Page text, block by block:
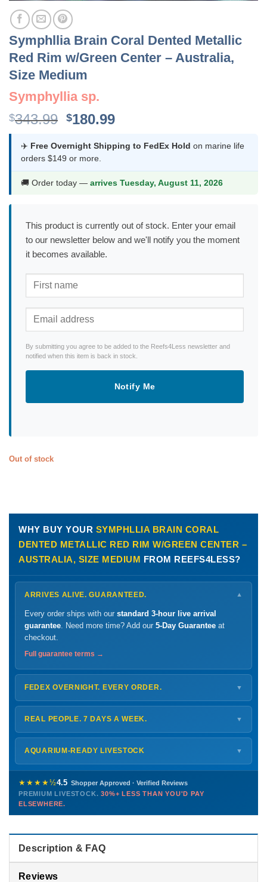
Symphllia Brain Coral Dented Metallic
Red Rim w/Green Center – Australia,
Size Medium
Symphyllia sp.
$343.99 Original
was:
$343.99.
$180.99Current
is:
✈️ Free Overnight Shipping to FedEx Hold on marine life
orders $149 or more.
🚚 Order today — arrives Tuesday, August 11, 2026
This product is currently out of stock. Enter your email
to our newsletter below and we'll notify you the moment
it becomes available.
By submitting you agree to be added to the Reefs4Less newsletter and
notified when this item is back in stock.
Notify Me
Out of stock
WHY BUY YOUR SYMPHLLIA BRAIN CORAL
DENTED METALLIC RED RIM W/GREEN CENTER –
AUSTRALIA, SIZE MEDIUM FROM REEFS4LESS?
ARRIVES ALIVE. GUARANTEED. ▼
Every order ships with our standard 3-hour live arrival
guarantee . Need more time? Add our 5-Day Guarantee at
checkout.
Full guarantee terms →
FEDEX OVERNIGHT. EVERY ORDER. ▼
ShipsMonday – Thursdayfor next-day arrival at your nearest
FedEx Hold location — typically ready by
Shipping details →
REAL PEOPLE. 7 DAYS A WEEK. ▼
Monday – Friday8 AM – 9 PM
Saturday 12 PM – 4 PM
772-222-3808
PHONE CHAT EMAIL TEXT
Contact us →
AQUARIUM-READY LIVESTOCK ▼
Healthy, stable animals from vetted suppliers — inspected
before packing, shipped overnight. Decades of experience built
this model so we can deliver premium livestock at30%+ less
than you'd pay elsewhere.
★★★★½4.5 Shopper Approved · Verified Reviews
PREMIUM LIVESTOCK.30%+ LESS THAN YOU'D PAY
ELSEWHERE.
Description & FAQ
Reviews